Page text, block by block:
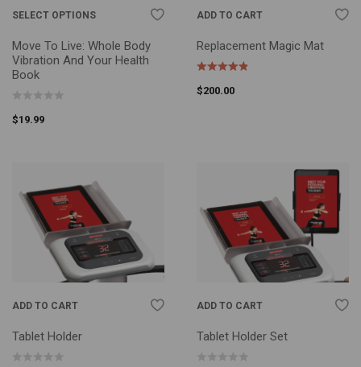
SELECT OPTIONS
Move To Live: Whole Body
Vibration And Your Health
Book
$19.99
ADD TO CART
Replacement Magic Mat
$200.00
ADD TO CART
Tablet Holder
ADD TO CART
Tablet Holder Set